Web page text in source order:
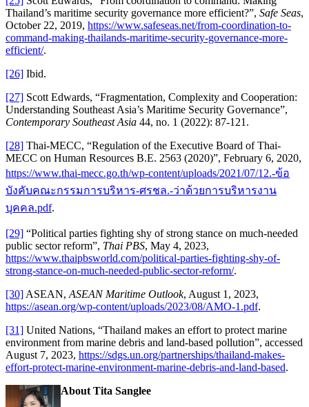
Thailand’s maritime security governance more efficient?”, Safe Seas,
October 22, 2019, https://www.safeseas.net/from-coordination-to-
command-making-thailands-maritime-security-governance-more-
efficient/.
[26] Ibid.
[27] Scott Edwards, “Fragmentation, Complexity and Cooperation:
Understanding Southeast Asia’s Maritime Security Governance”,
Contemporary Southeast Asia 44, no. 1 (2022): 87-121.
[28] Thai-MECC, “Regulation of the Executive Board of Thai-
MECC on Human Resources B.E. 2563 (2020)”, February 6, 2020,
https://www.thai-mecc.go.th/wp-content/uploads/2021/07/12.-ข้อ
บังคับคณะกรรมการบริหาร-ศรชล.-ว่าด้วยการบริหารงาน
บุคคล.pdf.
[29] “Political parties fighting shy of strong stance on much-needed
public sector reform”, Thai PBS, May 4, 2023,
https://www.thaipbsworld.com/political-parties-fighting-shy-of-
strong-stance-on-much-needed-public-sector-reform/.
[30] ASEAN, ASEAN Maritime Outlook, August 1, 2023,
https://asean.org/wp-content/uploads/2023/08/AMO-1.pdf.
[31] United Nations, “Thailand makes an effort to protect marine
environment from marine debris and land-based pollution”, accessed
August 7, 2023, https://sdgs.un.org/partnerships/thailand-makes-
effort-protect-marine-environment-marine-debris-and-land-based.
About Tita Sanglee